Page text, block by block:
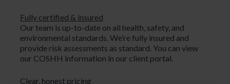
Fully certified & insured
Our team is up-to-date on all health, safety, and
environmental standards. We’re fully insured and
provide risk assessments as standard. You can view
our COSHH information in our client portal.
Clear, honest pricing